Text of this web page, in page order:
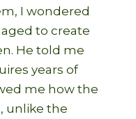
I wondered
to create
He told me
years of
me how the
unlike the